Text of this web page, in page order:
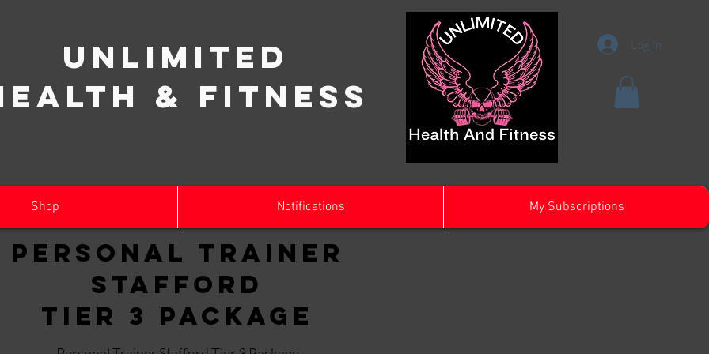
Unlimited
& Fitness
Log In
Personal Trainer
Stafford
Tier 3 Package
Shop Notifications My Subscriptions